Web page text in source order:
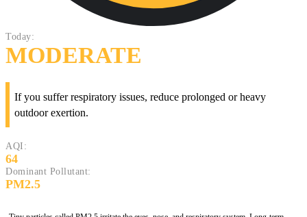
Today:
MODERATE
If you suffer respiratory issues, reduce prolonged or heavy
outdoor exertion.
AQI:
64
Dominant Pollutant:
PM2.5